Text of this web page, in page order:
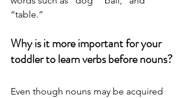
“table.”
Why is it more important for your
toddler to learn verbs before nouns?
Even though nouns may be acquired